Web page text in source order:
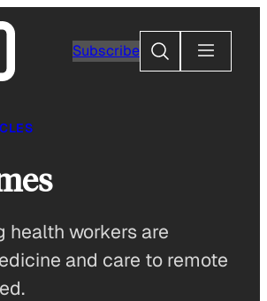
Subscribe
Search
health workers are
and care to remote